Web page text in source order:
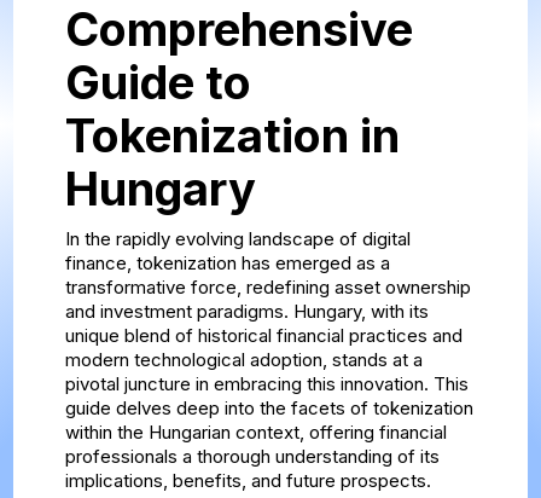
Comprehensive
Guide to
Tokenization in
Hungary
In the rapidly evolving landscape of digital
finance, tokenization has emerged as a
transformative force, redefining asset ownership
and investment paradigms. Hungary, with its
unique blend of historical financial practices and
modern technological adoption, stands at a
pivotal juncture in embracing this innovation. This
guide delves deep into the facets of tokenization
within the Hungarian context, offering financial
professionals a thorough understanding of its
implications, benefits, and future prospects.